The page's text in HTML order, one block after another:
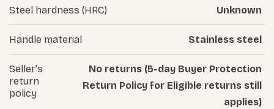
Steel hardness (HRC) Unknown
Handle material Stainless steel
Seller's
return
policy
No returns (5-day Buyer Protection
Return Policy for Eligible returns still
applies)